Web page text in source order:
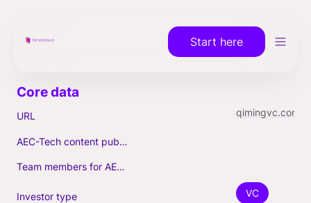
Start here
URL qimingvc.com
AEC-Tech content published (max. 3)
Team members for AEC-Tech deals
Investor type VC